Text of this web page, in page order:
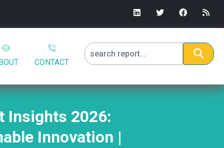
CONTACT
Insights 2026:
Innovation |